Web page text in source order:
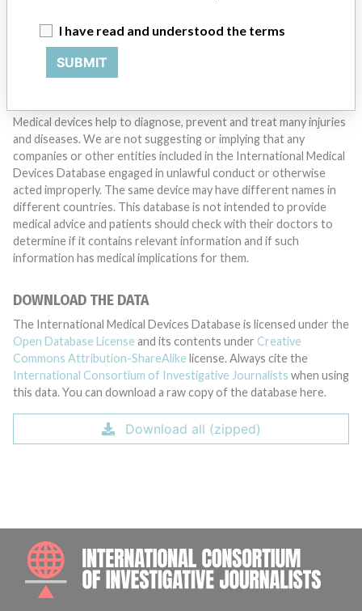
TELL US YOUR STORY!
Medical devices help to diagnose, prevent and treat many injuries
and diseases. We are not suggesting or implying that any
companies or other entities included in the International Medical
Devices Database engaged in unlawful conduct or otherwise
acted improperly. The same device may have different names in
different countries. This database is not intended to provide
medical advice and patients should check with their doctors to
determine if it contains relevant information and if such
information has medical implications for them.
DOWNLOAD THE DATA
The International Medical Devices Database is licensed under the
Open Database License and its contents under Creative
Commons Attribution-ShareAlike license. Always cite the
International Consortium of Investigative Journalists when using
this data. You can download a raw copy of the database here.
Download all (zipped)
I have read and understood the terms
SUBMIT